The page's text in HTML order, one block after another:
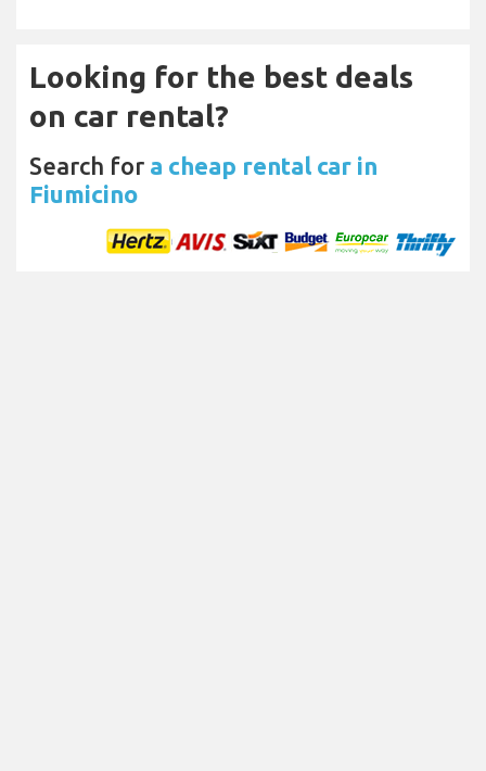
Looking for the best deals
on car rental?
Search for a cheap rental car in
Fiumicino